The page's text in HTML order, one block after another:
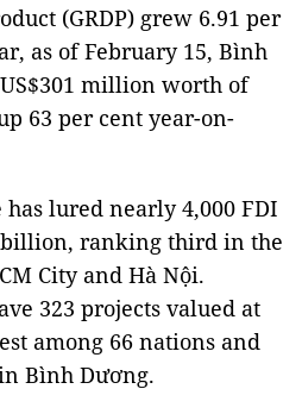
(GRDP) grew 6.91 per
as of February 15, Bình
million worth of
63 per cent year-on-
lured nearly 4,000 FDI
billion, ranking third in the
City and Hà Nội.
323 projects valued at
among 66 nations and
Bình Dương.